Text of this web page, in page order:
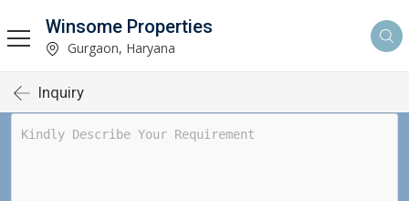
Winsome Properties
Gurgaon, Haryana
Inquiry